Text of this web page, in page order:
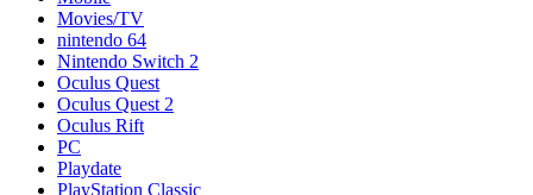
Movies/TV
nintendo 64
Nintendo Switch 2
Oculus Quest
Oculus Quest 2
Oculus Rift
PC
Playdate
PlayStation Classic